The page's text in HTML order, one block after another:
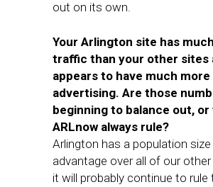
out on its own.
Your Arlington site has
traffic than your other sites
appears to have much more
advertising. Are those
beginning to balance out, or
ARLnow always rule?
Arlington has a population size
advantage over all of our
it will probably continue to